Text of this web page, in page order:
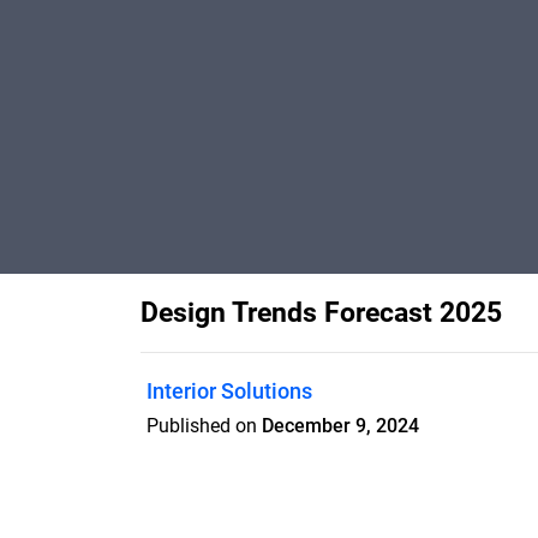
Design Trends Forecast 2025
Interior Solutions
Published on December 9, 2024